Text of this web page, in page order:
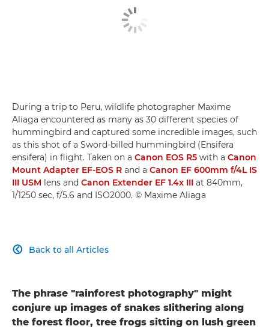
During a trip to Peru, wildlife photographer Maxime
Aliaga encountered as many as 30 different species of
hummingbird and captured some incredible images, such
as this shot of a Sword-billed hummingbird (Ensifera
ensifera) in flight. Taken on a Canon EOS R5 with a Canon
Mount Adapter EF-EOS R and a Canon EF 600mm f/4L IS
III USM lens and Canon Extender EF 1.4x III at 840mm,
1/1250 sec, f/5.6 and ISO2000. © Maxime Aliaga
Back to all Articles

The phrase "rainforest photography" might
conjure up images of snakes slithering along
the forest floor, tree frogs sitting on lush green